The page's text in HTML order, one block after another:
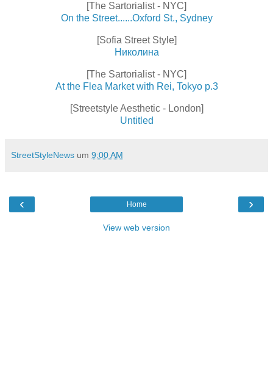
[The Sartorialist - NYC]
On the Street......Oxford St., Sydney
[Sofia Street Style]
Николина
[The Sartorialist - NYC]
At the Flea Market with Rei, Tokyo p.3
[Streetstyle Aesthetic - London]
Untitled
StreetStyleNews um 9:00 AM
‹ ›
Home
View web version